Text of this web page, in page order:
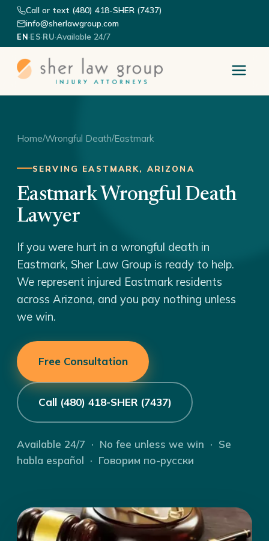
Call or text (480) 418-SHER (7437)
info@sherlawgroup.com
EN·ES·RU·Available 24/7
Home/Wrongful Death/Eastmark
SERVING EASTMARK, ARIZONA
Eastmark Wrongful Death
Lawyer
If you were hurt in a wrongful death in
Eastmark, Sher Law Group is ready to help.
We represent injured Eastmark residents
across Arizona, and you pay nothing unless
we win.
Free Consultation
Call (480) 418-SHER (7437)
Available 24/7 · No fee unless we win · Se
habla español · Говорим по-русски